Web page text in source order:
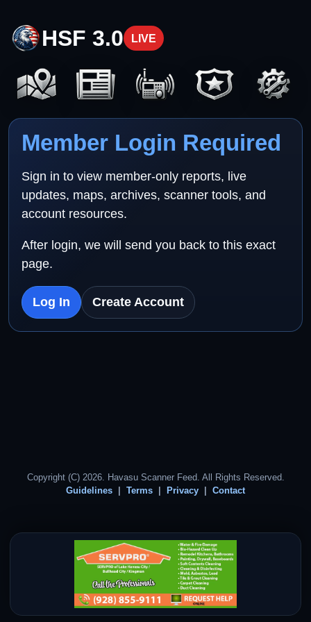
HSF 3.0 LIVE
Member Login Required
Sign in to view member-only reports, live
updates, maps, archives, scanner tools, and
account resources.
After login, we will send you back to this exact
page.
Log In Create Account
Copyright (C) 2026. Havasu Scanner Feed. All Rights Reserved.
Guidelines
Terms Privacy Contact